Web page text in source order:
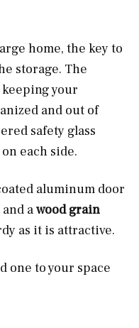
home, the key to
storage. The
your
and out of
safety glass
each side.
aluminum door
awood grain
as it is attractive.
one to your space